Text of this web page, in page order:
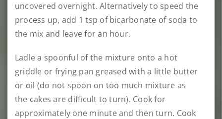
uncovered overnight. Alternatively to speed the
process up, add 1 tsp of bicarbonate of soda to
the mix and leave for an hour.
Ladle a spoonful of the mixture onto a hot
griddle or frying pan greased with a little butter
or oil (do not spoon on too much mixture as
the cakes are difficult to turn). Cook for
approximately one minute and then turn. Cook